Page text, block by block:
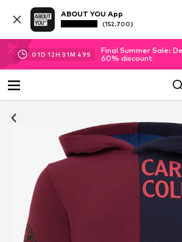
ABOUT YOU App
(152.700)
01D 12H 31M 48S
Final Summer Sale:
60% discount